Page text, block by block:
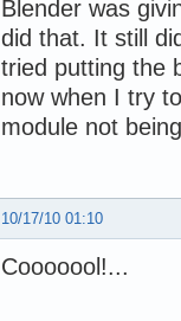
Blender was
did that. It still
tried putting the
now when I try
module not
10/17/10 01:10
Cooooool!...